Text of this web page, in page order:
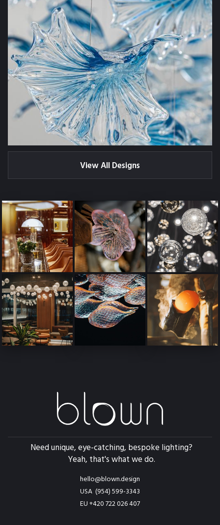
View All Designs
Need unique, eye-catching, bespoke lighting?
Yeah, that's what we do.
hello@blown.design
USA (954) 599-3343
EU +420 722 026 407